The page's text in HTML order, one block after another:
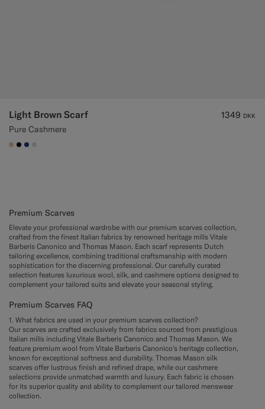
Light Brown Scarf
Pure Cashmere
1349 DKK
#E4C4A9
#000000
#1C3D7A
Premium Scarves
Elevate your professional wardrobe with our premium scarves collection,
crafted from the finest Italian fabrics by renowned heritage mills Vitale
Barberis Canonico and Thomas Mason. Each scarf represents Dutch
tailoring excellence, combining traditional craftsmanship with modern
sophistication for the discerning professional. Our carefully curated
selection features luxurious wool, silk, and cashmere options designed to
complement your tailored suits and elevate your seasonal styling.
Premium Scarves FAQ
1. What fabrics are used in your premium scarves collection?
Our scarves are crafted exclusively from fabrics sourced from prestigious
Italian mills including Vitale Barberis Canonico and Thomas Mason. We
feature premium wool from Vitale Barberis Canonico's heritage collection,
known for exceptional softness and durability. Thomas Mason silk
scarves offer lustrous finish and refined drape, while our cashmere
selections provide unmatched warmth and luxury. Each fabric is chosen
for its superior quality and ability to complement our tailored menswear
collection.